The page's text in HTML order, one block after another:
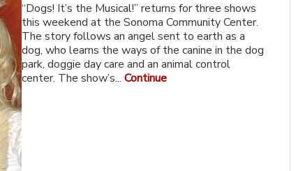
“Dogs! It’s the Musical!” returns for three shows
this weekend at the Sonoma Community Center.
The story follows an angel sent to earth as a
dog, who learns the ways of the canine in the dog
park, doggie day care and an animal control
center. The show’s...Continue